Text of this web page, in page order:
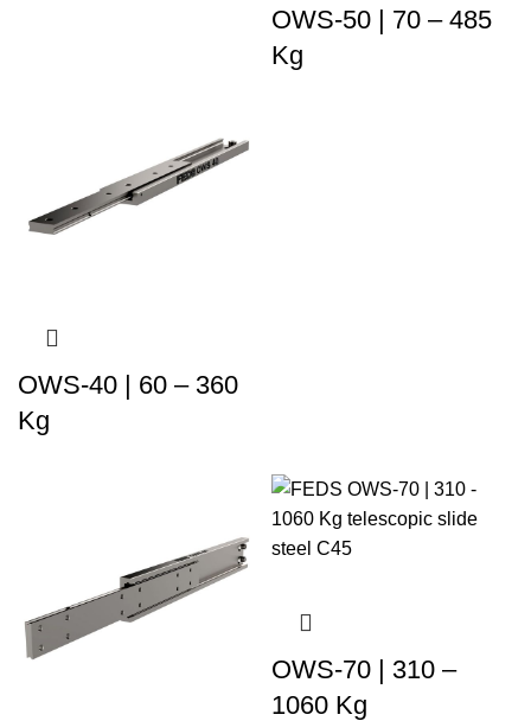
OWS-40 | 60 – 360
Kg
OWS-50 | 70 – 485
Kg
OWS-70 | 310 –
1060 Kg